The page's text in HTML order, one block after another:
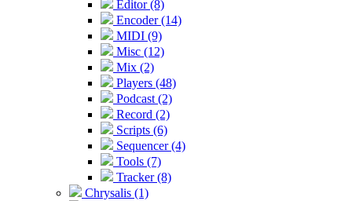
Editor (8)
Encoder (14)
MIDI (9)
Misc (12)
Mix (2)
Players (48)
Podcast (2)
Record (2)
Scripts (6)
Sequencer (4)
Tools (7)
Tracker (8)
Chrysalis (1)